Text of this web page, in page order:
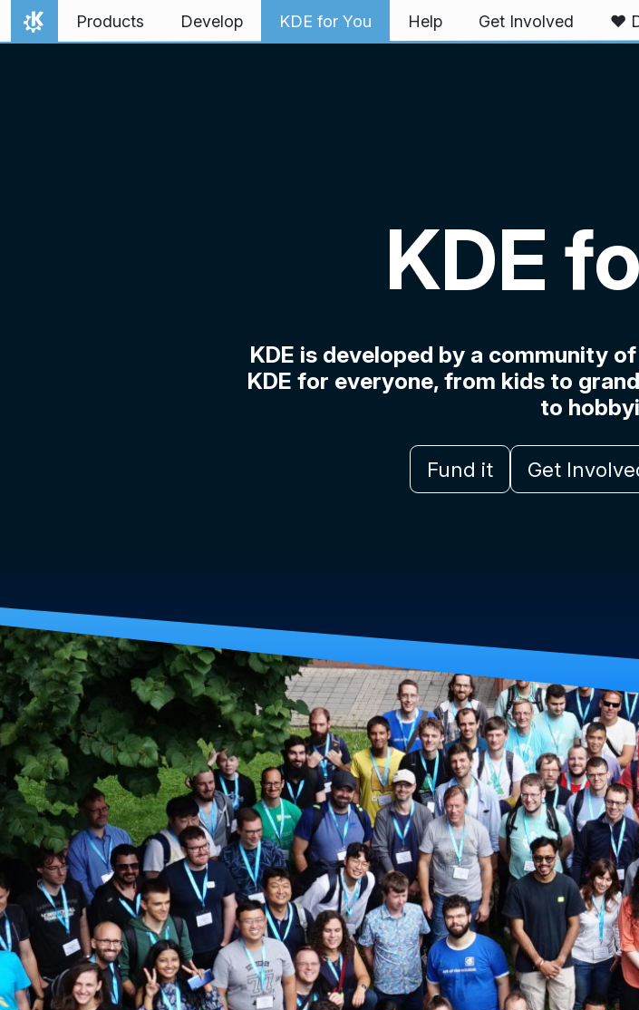
Skip to content
Home
Products Develop KDE for You Help Get Involved ❤️
KDE
KDE is developed by a community
KDE for everyone, from kids to
to
Fund it Get